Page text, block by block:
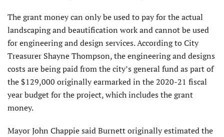
The grant money can only be used to pay for the actual
landscaping and beautification work and cannot be used
for engineering and design services. According to City
Treasurer Shayne Thompson, the engineering and designs
costs are being paid from the city’s general fund as part of
the $129,000 originally earmarked in the 2020-21 fiscal
year budget for the project, which includes the grant
money.
Mayor John Chappie said Burnett originally estimated the